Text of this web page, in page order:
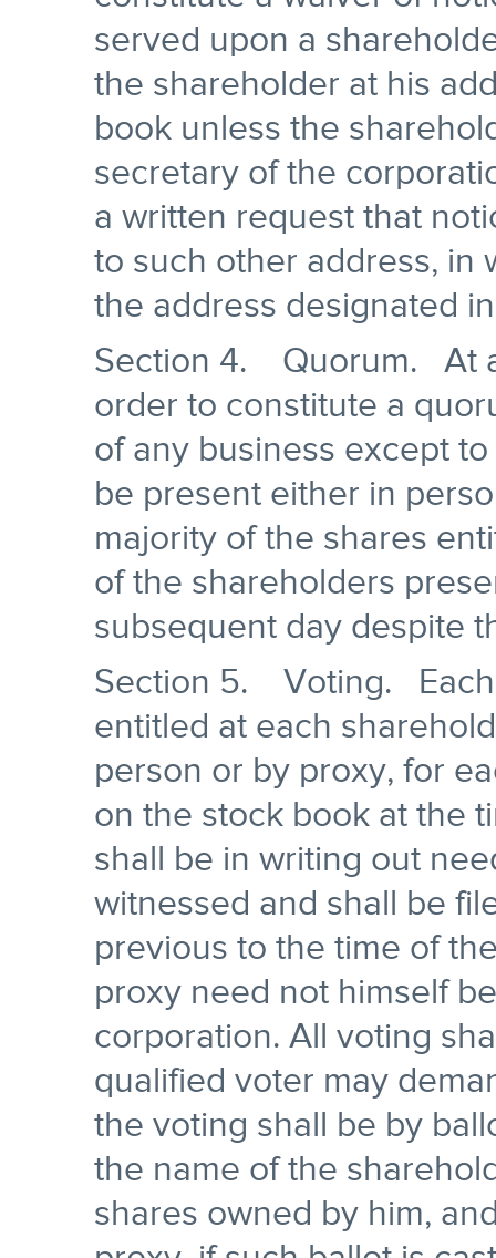
served upon a
the shareholder at his
book unless the
secretary of the
a written request that
to such other address, in
the address designated
Section 4. Quorum. At
order to constitute a
of any business except
be present either in
majority of the shares
of the shareholders
subsequent day despite
Section 5. Voting. Each
entitled at each
person or by proxy, for
on the stock book at the
shall be in writing out
witnessed and shall be
previous to the time of
proxy need not himself
corporation. All voting
qualified voter may
the voting shall be by
the name of the
shares owned by him,